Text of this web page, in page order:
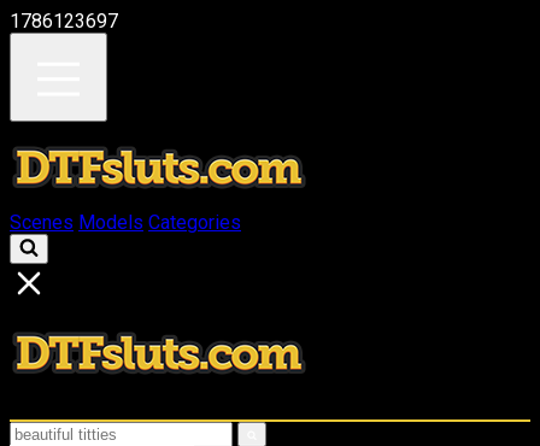
1786123697
Scenes Models Categories